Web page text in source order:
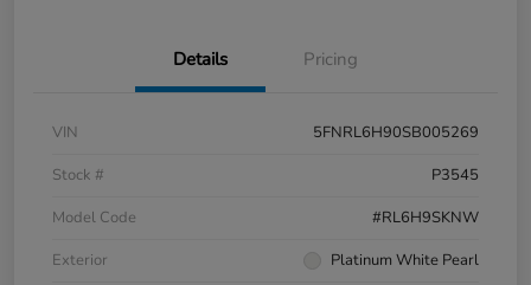
Details Pricing
VIN
5FNRL6H90SB005269
Stock #
P3545
Model Code
#RL6H9SKNW
Exterior
Platinum White Pearl